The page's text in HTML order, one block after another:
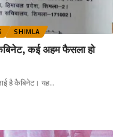
SHIMLA
कई अहम फैसला हो
है कैबिनेट। यह…